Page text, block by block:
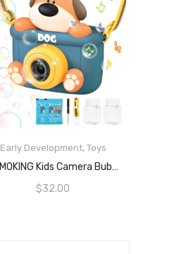
Early Development, Toys
REMOKING Kids Camera Bubble Machine, Dog Bubble Blower With 4 Bubble Solutions, Bath Toys For Baby, Summer Toys For Outdoor And Indoor Play, 3+ Year Old Boys Girls Toy Gifts For Christmas, Birthday, Party
$32.00
READ MORE